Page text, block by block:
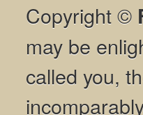
Copyright ©
may be
called you,